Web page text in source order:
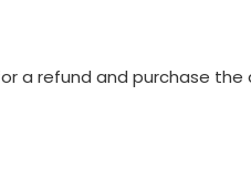
a refund and purchase